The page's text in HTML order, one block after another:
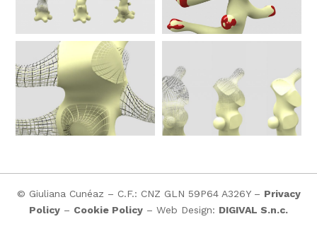
© Giuliana Cunéaz – C.F.: CNZ GLN 59P64 A326Y – Privacy
Policy – Cookie Policy – Web Design: DIGIVAL S.n.c.